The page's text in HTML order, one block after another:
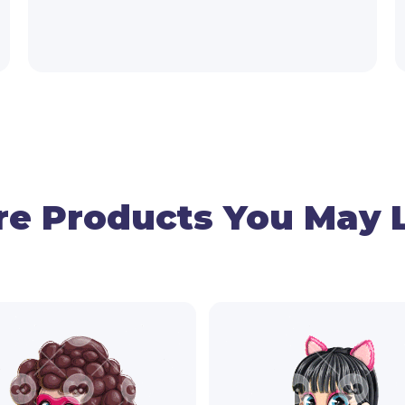
Products You May